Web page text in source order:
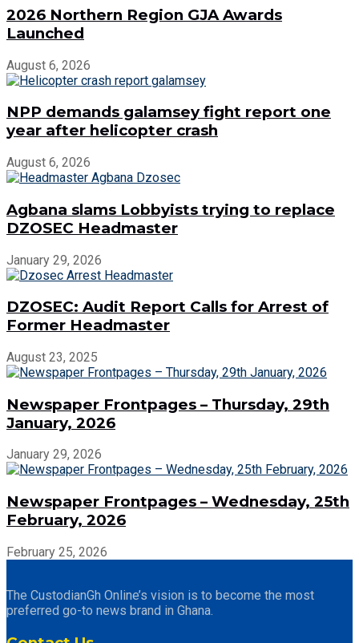
2026 Northern Region GJA Awards
Launched
August 6, 2026
NPP demands galamsey fight report one
year after helicopter crash
August 6, 2026
Agbana slams Lobbyists trying to replace
DZOSEC Headmaster
January 29, 2026
DZOSEC: Audit Report Calls for Arrest of
Former Headmaster
August 23, 2025
Newspaper Frontpages – Thursday, 29th
January, 2026
January 29, 2026
Newspaper Frontpages – Wednesday, 25th
February, 2026
February 25, 2026
The CustodianGh Online’s vision is to become the most
preferred go-to news brand in Ghana.